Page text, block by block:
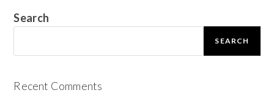
Search
SEARCH
Recent Comments